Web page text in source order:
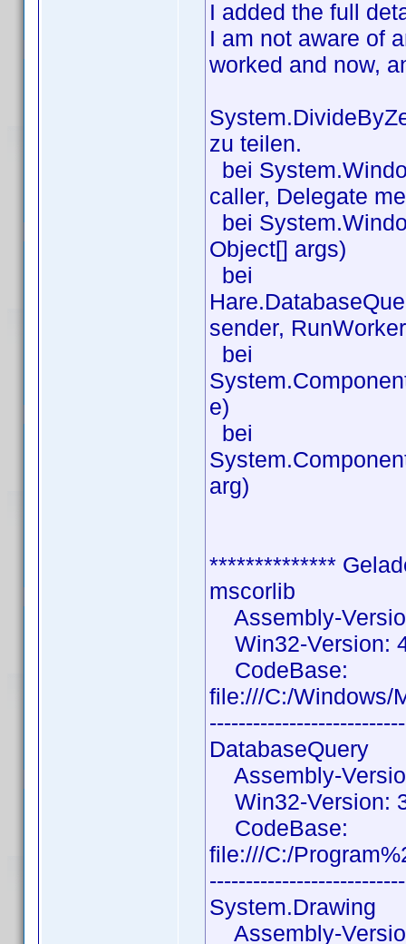
I added the full
I am not aware of
worked and now,
zu teilen.
bei
caller, Delegate
bei
Object[] args)
bei
sender,
bei
e)
bei
arg)
**************
mscorlib
Assembly-
Win32-Version:
CodeBase:
file:///C:/Windows/
DatabaseQuery
Assembly-
Win32-Version:
CodeBase:
file:///C:/
System.Drawing
Assembly-